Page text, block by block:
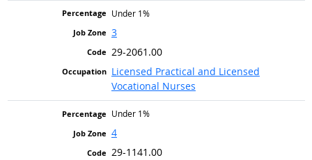
Under 1%
3
29-2061.00
Licensed Practical and Licensed
Vocational Nurses
Under 1%
4
29-1141.00